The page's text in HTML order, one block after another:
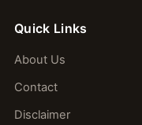
Quick Links
About Us
Contact
Disclaimer